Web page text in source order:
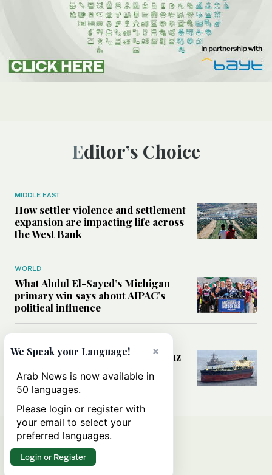
Editor’s Choice
MIDDLE EAST
How settler violence and settlement
expansion are impacting life across
the West Bank
WORLD
What Abdul El-Sayed’s Michigan
primary win says about AIPAC’s
political influence
Could a US-Iran deal over Hormuz
rules of international trade?
×
We Speak your Language!
Arab News is now available in
50 languages.
Please login or register with
your email to select your
preferred languages.
Login or Register